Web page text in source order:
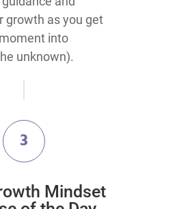
growth as you get
into
unknown).
3
Mindset